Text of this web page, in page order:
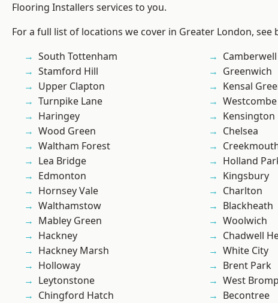
Flooring Installers services to you.
For a full list of locations we cover in Greater London, see
South Tottenham
Stamford Hill
Upper Clapton
Turnpike Lane
Haringey
Wood Green
Waltham Forest
Lea Bridge
Edmonton
Hornsey Vale
Walthamstow
Mabley Green
Hackney
Hackney Marsh
Holloway
Leytonstone
Chingford Hatch
Camberwell
Greenwich
Kensal
Kensington
Chelsea
Holland
Kingsbury
Charlton
Blackheath
Woolwich
Chadwell
White City
Brent Park
West
Becontree